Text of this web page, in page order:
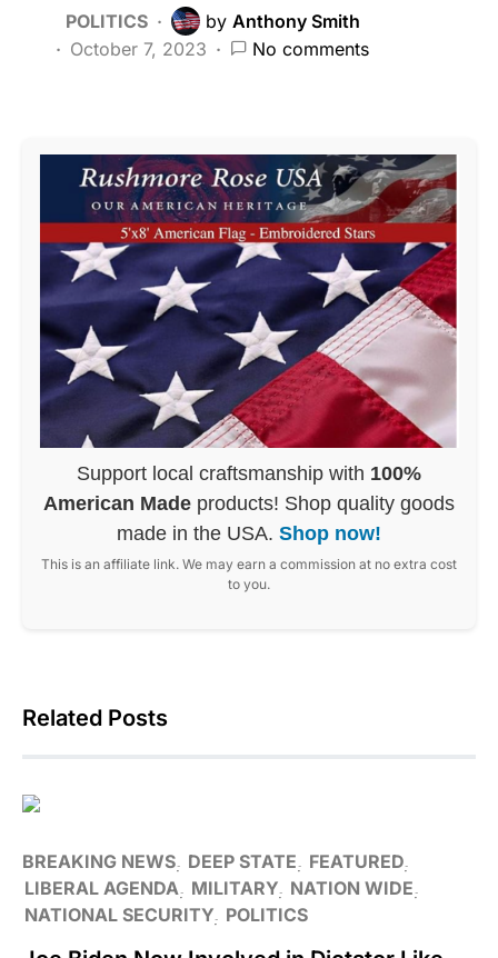
POLITICS by Anthony Smith
October 7, 2023
No comments
Support local craftsmanship with 100%
American Made products! Shop quality goods
made in the USA. Shop now!
This is an affiliate link. We may earn a commission at no extra cost
to you.
Related Posts
BREAKING NEWS DEEP STATE
FEATURED
LIBERAL AGENDA
MILITARY NATION WIDE
NATIONAL SECURITY POLITICS